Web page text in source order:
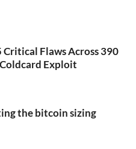
Critical Flaws Across 390
Exploit
the bitcoin sizing